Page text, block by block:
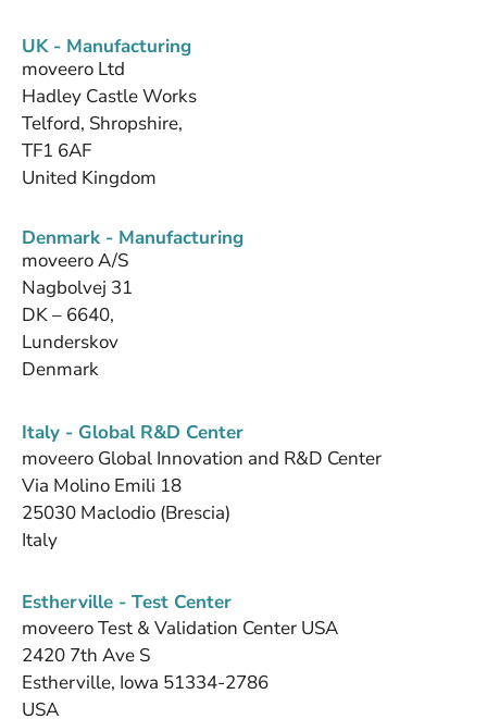
UK - Manufacturing
moveero Ltd
Hadley Castle Works
Telford, Shropshire,
TF1 6AF
United Kingdom
Denmark - Manufacturing
moveero A/S
Nagbolvej 31
DK – 6640,
Lunderskov
Denmark
Italy - Global R&D Center
moveero Global Innovation and R&D Center
Via Molino Emili 18
25030 Maclodio (Brescia)
Italy
Estherville - Test Center
moveero Test & Validation Center USA
2420 7th Ave S
Estherville, Iowa 51334-2786
USA